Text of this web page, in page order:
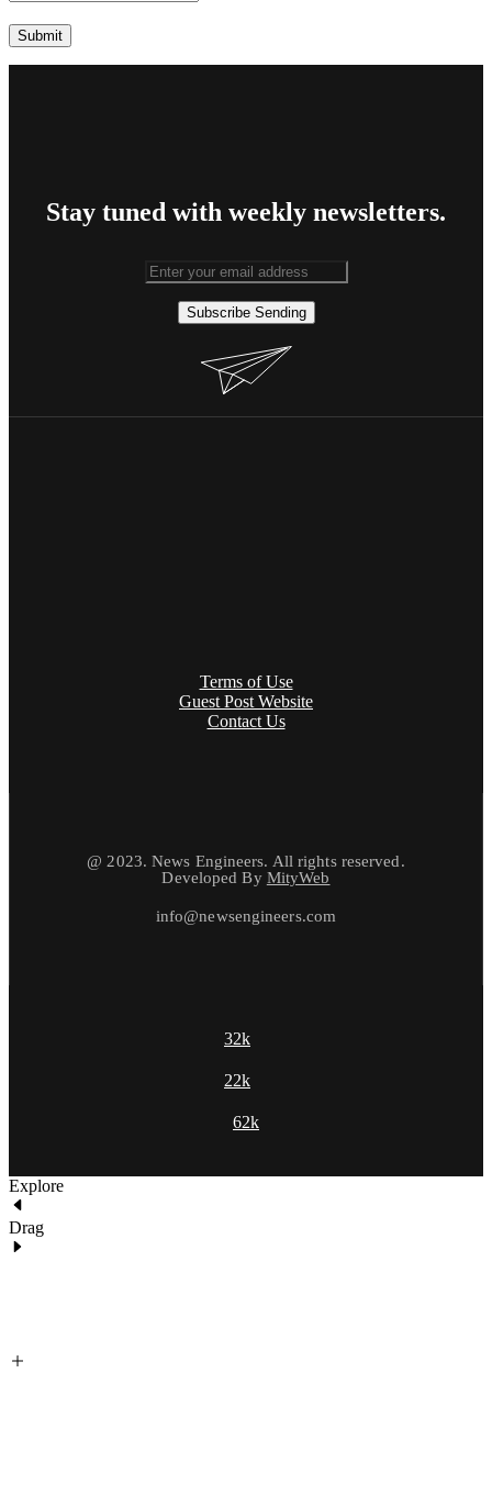
Stay tuned with weekly newsletters.
Subscribe Sending
Terms of Use
Guest Post Website
Contact Us
@ 2023. News Engineers. All rights reserved.
Developed By MityWeb
info@newsengineers.com
32k
22k
62k
Explore
Drag